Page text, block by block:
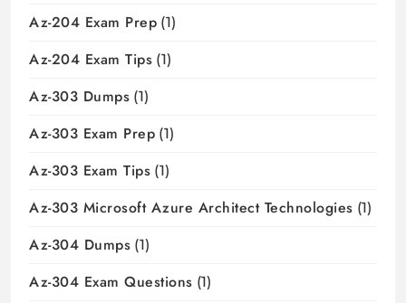
Az-204 Exam Prep (1)
Az-204 Exam Tips (1)
Az-303 Dumps (1)
Az-303 Exam Prep (1)
Az-303 Exam Tips (1)
Az-303 Microsoft Azure Architect Technologies (1)
Az-304 Dumps (1)
Az-304 Exam Questions (1)